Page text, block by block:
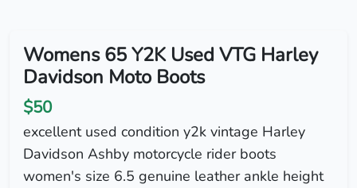
Womens 65 Y2K Used VTG Harley
Davidson Moto Boots
$50
excellent used condition y2k vintage Harley
Davidson Ashby motorcycle rider boots
women's size 6.5 genuine leather ankle height